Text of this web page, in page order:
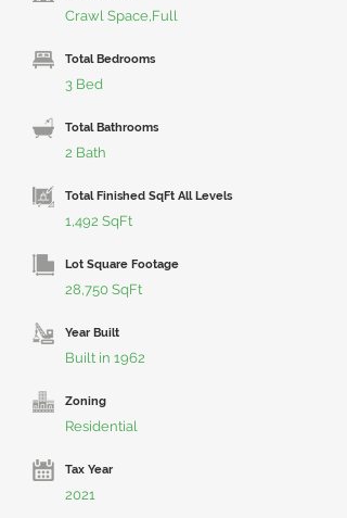
Crawl Space,Full
Total Bedrooms
3 Bed
Total Bathrooms
2 Bath
Total Finished SqFt All Levels
1,492 SqFt
Lot Square Footage
28,750 SqFt
Year Built
Built in 1962
Zoning
Residential
Tax Year
2021